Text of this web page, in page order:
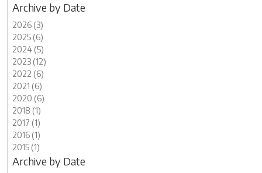
Archive by Date
2026 (3)
2025 (6)
2024 (5)
2023 (12)
2022 (6)
2021 (6)
2020 (6)
2018 (1)
2017 (1)
2016 (1)
2015 (1)
Archive by Date